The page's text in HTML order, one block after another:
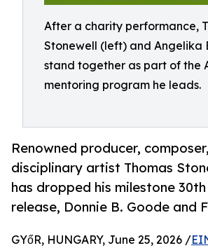
After a charity performance,
Stonewell (left) and Angelika
stand together as part of the
mentoring program he leads.
Renowned producer,
disciplinary artist Thomas
has dropped his milestone
release, Donnie B. Goode and
GYőR, HUNGARY, June 25, 2026 /